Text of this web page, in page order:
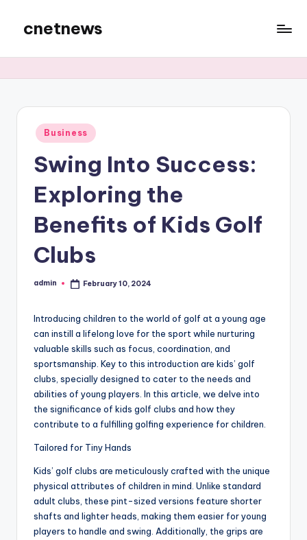
content
cnetnews
Posted
in
Business
Swing Into Success:
Exploring the
Benefits of Kids Golf
Clubs
Posted
admin February 10, 2024
Introducing children to the world of golf at a young age
can instill a lifelong love for the sport while nurturing
valuable skills such as focus, coordination, and
sportsmanship. Key to this introduction are kids’ golf
clubs, specially designed to cater to the needs and
abilities of young players. In this article, we delve into
the significance of kids golf clubs and how they
contribute to a fulfilling golfing experience for children.
Tailored for Tiny Hands
Kids’ golf clubs are meticulously crafted with the unique
physical attributes of children in mind. Unlike standard
adult clubs, these pint-sized versions feature shorter
shafts and lighter heads, making them easier for young
players to handle and swing. Additionally, the grips are